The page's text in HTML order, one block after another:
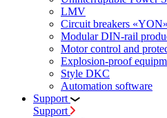
LMV
Circuit breakers «YON»
Modular DIN-rail
Motor control and
Explosion-proof
Style DKC
Automation software
Support
Support